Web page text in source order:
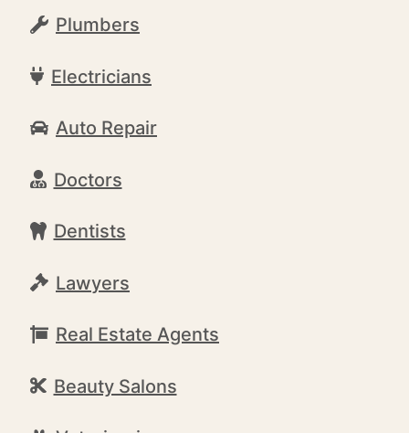
Plumbers
Electricians
Auto Repair
Doctors
Dentists
Lawyers
Real Estate Agents
Beauty Salons